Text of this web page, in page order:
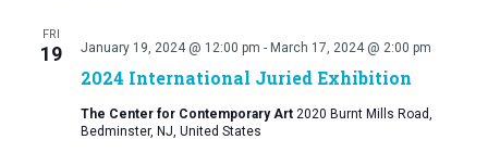
FRI
19
2024 International Juried Exhibition
January 19, 2024 @ 12:00 pm - March 17, 2024 @ 2:00 pm
The Center for Contemporary Art 2020 Burnt Mills Road,
Bedminster, NJ, United States